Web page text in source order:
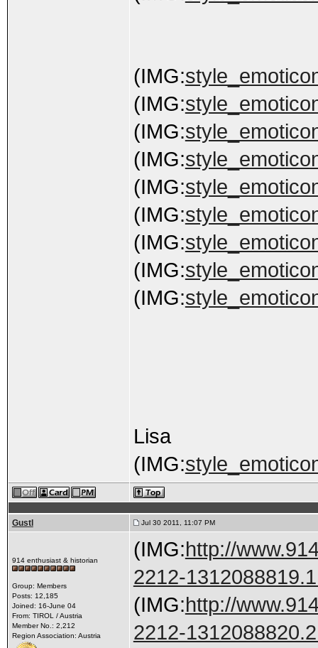
(IMG:
(IMG:
(IMG:
(IMG:
(IMG:
(IMG:
(IMG:
(IMG:
(IMG:
Lisa
(IMG:
Gustl Jul 30 2011, 11:07 PM
914 enthusiast & historian
Group: Members
Posts: 12,185
Joined: 16-June 04
From: TIROL / Austria
Member No.: 2,212
Region Association: Austria
(IMG:http://
2212-
(IMG:http://
2212-